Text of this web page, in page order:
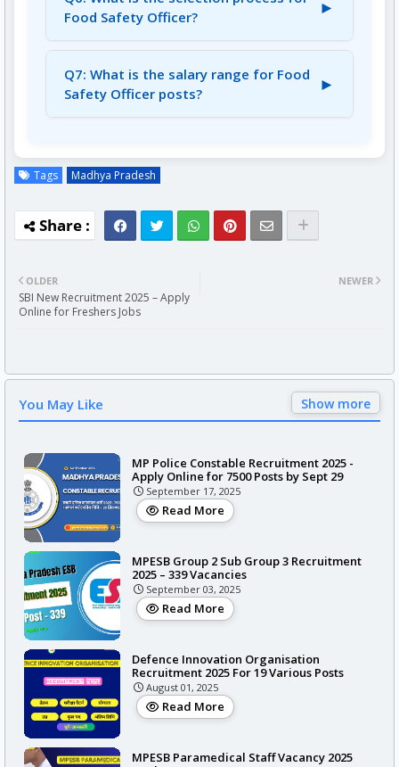
Food Safety Officer?
►
A6: The selection process includes a Written
Exam (OMR Base) and Document Verification.
Q7: What is the salary range for Food
Safety Officer posts?
►
Tags Madhya Pradesh
NEWER
OLDER
SBI New Recruitment 2025 – Apply
Online for Freshers Jobs
You May Like Show more
MP Police Constable Recruitment 2025 -
Apply Online for 7500 Posts by Sept 29
September 17, 2025
Read More
MPESB Group 2 Sub Group 3 Recruitment
2025 – 339 Vacancies
September 03, 2025
Read More
Defence Innovation Organisation
Recruitment 2025 For 19 Various Posts
August 01, 2025
Read More
MPESB Paramedical Staff Vacancy 2025